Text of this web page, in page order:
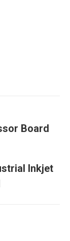
Board
Inkjet